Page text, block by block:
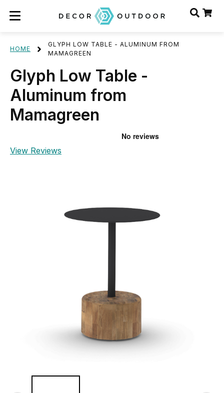
HOME
GLYPH LOW TABLE - ALUMINUM FROM
MAMAGREEN
Glyph Low Table -
Aluminum from
Mamagreen
View Reviews